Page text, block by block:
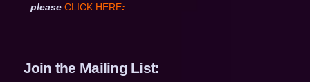
please CLICK HERE:
Join the Mailing List: